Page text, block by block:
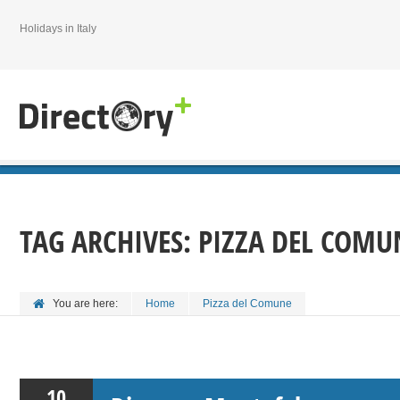
Holidays in Italy
TAG ARCHIVES: PIZZA DEL
You are here: Home Pizza del Comune